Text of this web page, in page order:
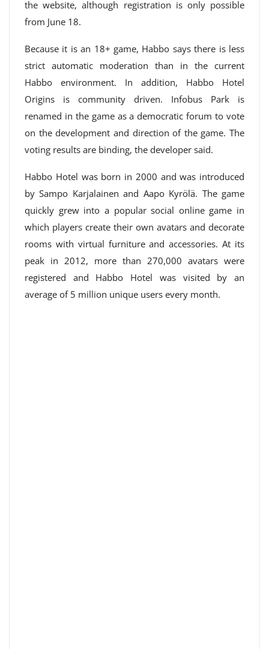
the website, although registration is only possible
from June 18.
Because it is an 18+ game, Habbo says there is less
strict automatic moderation than in the current
Habbo environment. In addition, Habbo Hotel
Origins is community driven. Infobus Park is
renamed in the game as a democratic forum to vote
on the development and direction of the game. The
voting results are binding, the developer said.
Habbo Hotel was born in 2000 and was introduced
by Sampo Karjalainen and Aapo Kyrölä. The game
quickly grew into a popular social online game in
which players create their own avatars and decorate
rooms with virtual furniture and accessories. At its
peak in 2012, more than 270,000 avatars were
registered and Habbo Hotel was visited by an
average of 5 million unique users every month.